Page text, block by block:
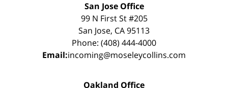
San Jose Office
99 N First St #205
San Jose, CA 95113
Phone: (408) 444-4000
Email:incoming@moseleycollins.com
Oakland Office